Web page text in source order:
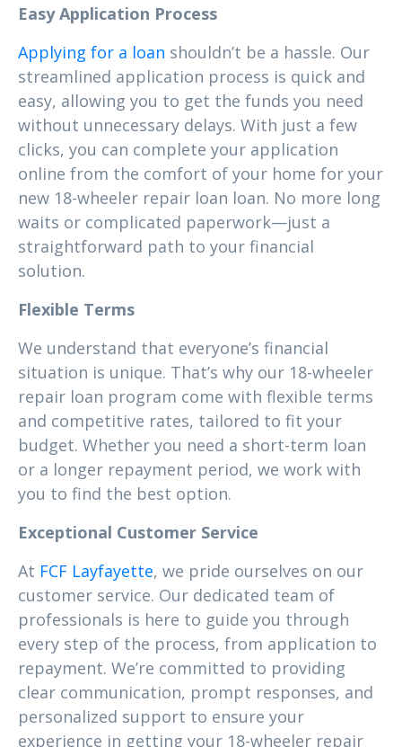
Easy Application Process
Applying for a loan shouldn’t be a hassle. Our
streamlined application process is quick and
easy, allowing you to get the funds you need
without unnecessary delays. With just a few
clicks, you can complete your application
online from the comfort of your home for your
new 18-wheeler repair loan loan. No more long
waits or complicated paperwork—just a
straightforward path to your financial
solution.
Flexible Terms
We understand that everyone’s financial
situation is unique. That’s why our 18-wheeler
repair loan program come with flexible terms
and competitive rates, tailored to fit your
budget. Whether you need a short-term loan
or a longer repayment period, we work with
you to find the best option.
Exceptional Customer Service
At FCF Layfayette, we pride ourselves on our
customer service. Our dedicated team of
professionals is here to guide you through
every step of the process, from application to
repayment. We’re committed to providing
clear communication, prompt responses, and
personalized support to ensure your
experience in getting your 18-wheeler repair